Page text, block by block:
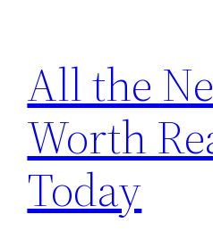
content
All the
Worth
Today